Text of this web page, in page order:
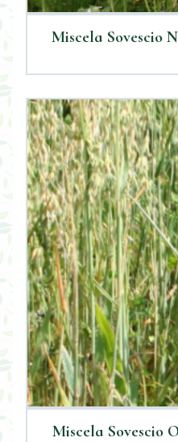
Miscela Sovescio
Miscela Sovescio